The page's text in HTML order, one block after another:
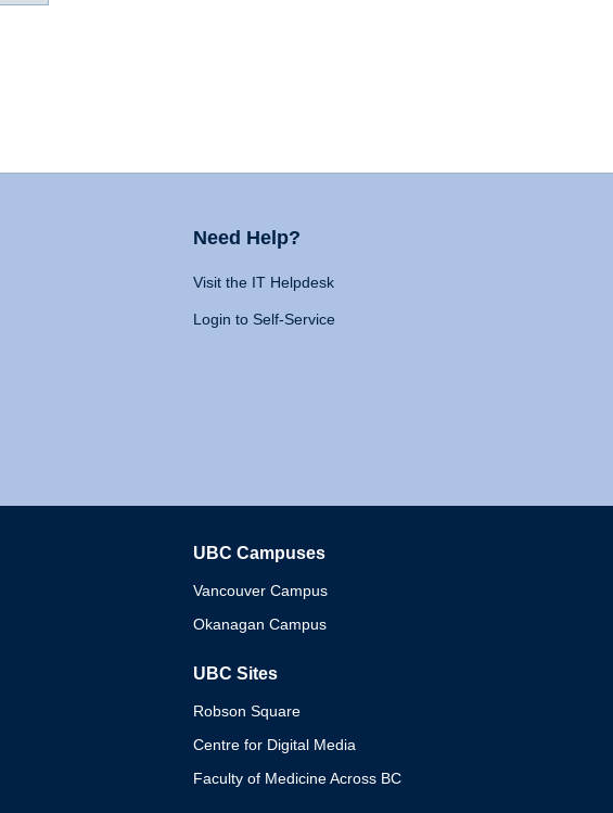
Need Help?
Visit the IT Helpdesk
Login to Self-Service
UBC Campuses
Vancouver Campus
Okanagan Campus
UBC Sites
Robson Square
Centre for Digital Media
Faculty of Medicine Across BC